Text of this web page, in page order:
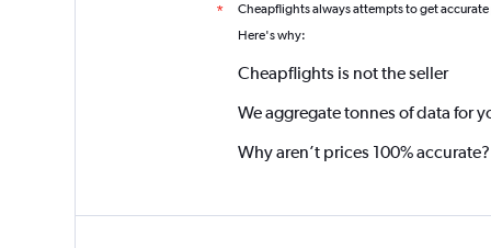
* Cheapflights always attempts to get
Here's why:
Cheapflights is not the seller
We aggregate tonnes of data for
Why aren’t prices 100% accurate?